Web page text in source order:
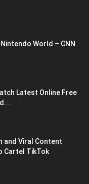
Nintendo World – CNN
Latest Online Free
and Viral Content
Cartel TikTok